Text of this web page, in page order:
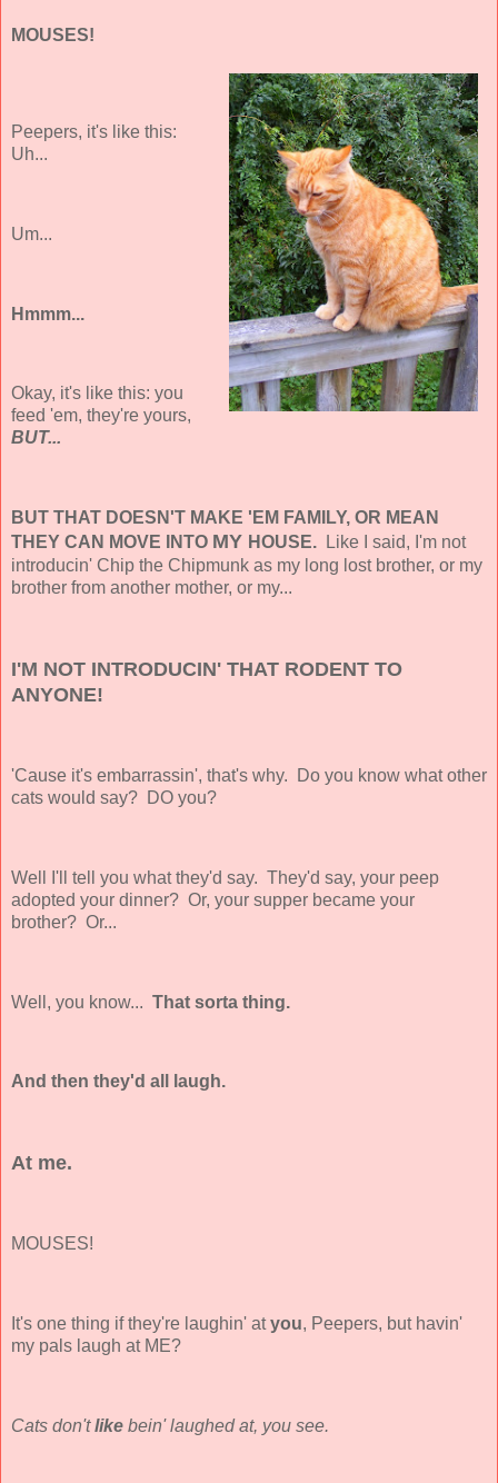
MOUSES!
Peepers, it's like this:
Uh...
Um...
Hmmm...
Okay, it's like this: you
feed 'em, they're yours,
BUT...
BUT THAT DOESN'T MAKE 'EM FAMILY, OR MEAN
THEY CAN MOVE INTO MY HOUSE.
Like I said, I'm not
introducin' Chip the Chipmunk as my long lost brother, or my
brother from another mother, or my...
I'M NOT INTRODUCIN' THAT RODENT TO
ANYONE!
'Cause it's embarrassin', that's why. Do you know what other
cats would say? DO you?
Well I'll tell you what they'd say. They'd say, your peep
adopted your dinner? Or, your supper became your
brother? Or...
Well, you know... That sorta thing.
And then they'd all laugh.
At me.
MOUSES!
It's one thing if they're laughin' atyou, Peepers, but havin'
my pals laugh at ME?
Cats don'tlike bein' laughed at, you see.